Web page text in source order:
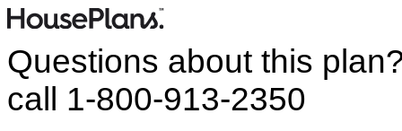
Questions about this
call 1-800-913-2350